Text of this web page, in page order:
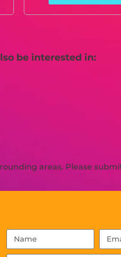
be interested in:
areas. Please